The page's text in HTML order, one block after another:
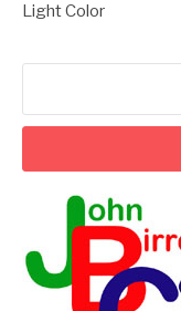
Light Color